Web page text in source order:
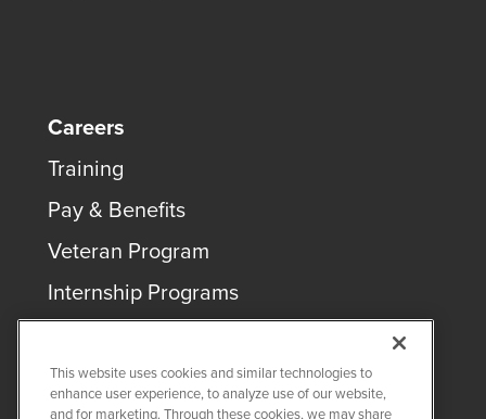
Careers
Training
Pay & Benefits
Veteran Program
Internship Programs
This website uses cookies and similar technologies to
enhance user experience, to analyze use of our website,
and for marketing. Through these cookies, we may share